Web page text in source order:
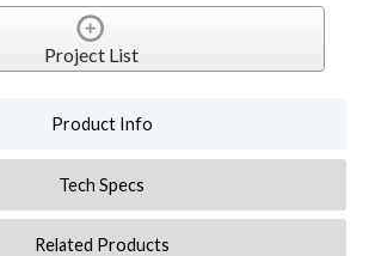
Project List
Product Info
Tech Specs
Related Products